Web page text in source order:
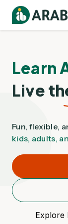
Learn
Live
Fun, flexible,
kids, adults,
Explore